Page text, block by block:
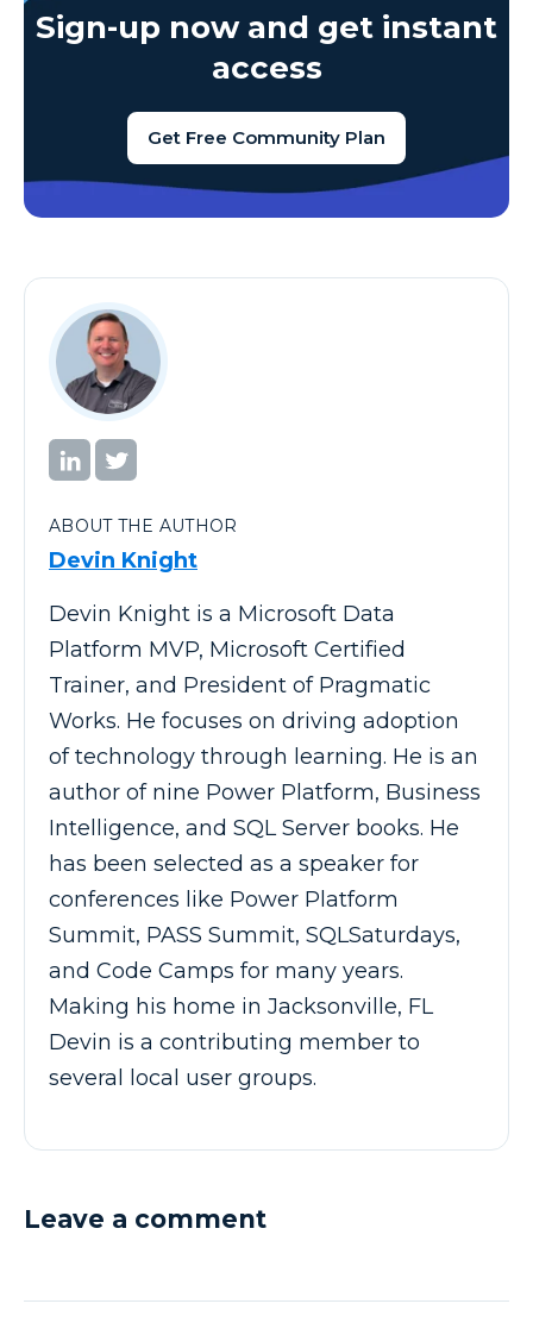
Sign-up now and get instant
access
Get Free Community Plan
ABOUT THE AUTHOR
Devin Knight
Devin Knight is a Microsoft Data
Platform MVP, Microsoft Certified
Trainer, and President of Pragmatic
Works. He focuses on driving adoption
of technology through learning. He is an
author of nine Power Platform, Business
Intelligence, and SQL Server books. He
has been selected as a speaker for
conferences like Power Platform
Summit, PASS Summit, SQLSaturdays,
and Code Camps for many years.
Making his home in Jacksonville, FL
Devin is a contributing member to
several local user groups.
Leave a comment